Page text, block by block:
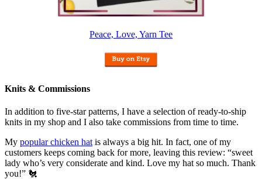
Peace, Love, Yarn Tee
Knits & Commissions
In addition to five-star patterns, I have a selection of ready-to-ship
knits in my shop and I also take commissions from time to time.
My popular chicken hat is always a big hit. In fact, one of my
customers keeps coming back for more, leaving this review: “sweet
lady who’s very considerate and kind. Love my hat so much. Thank
you!” 🐔